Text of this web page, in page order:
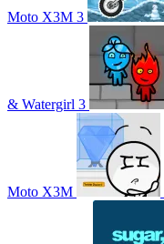
Moto X3M 3
& Watergirl 3
Moto X3M